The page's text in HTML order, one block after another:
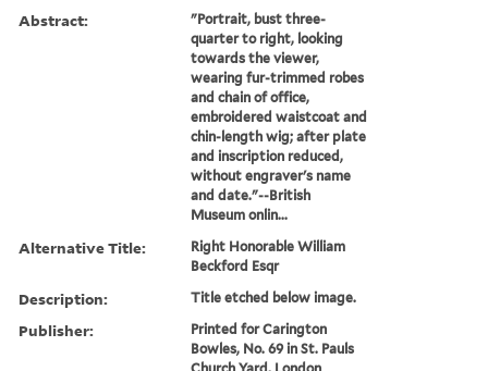
Abstract:
"Portrait, bust three-
quarter to right, looking
towards the viewer,
wearing fur-trimmed robes
and chain of office,
embroidered waistcoat and
chin-length wig; after plate
and inscription reduced,
without engraver's name
and date."--British
Museum onlin...
Alternative Title:
Right Honorable William
Beckford Esqr
Description: Title etched below image.
Publisher:
Printed for Carington
Bowles, No. 69 in St. Pauls